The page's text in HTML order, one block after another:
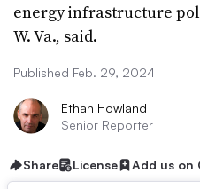
energy infrastructure
W. Va., said.
Published Feb. 29, 2024
Ethan Howland
Senior Reporter
Share License Add us on